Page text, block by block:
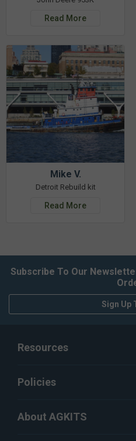
Read More
Mike V.
Detroit Rebuild kit
Read More
Subscribe To Our
Sign Up
Resources
Policies
About AGKITS